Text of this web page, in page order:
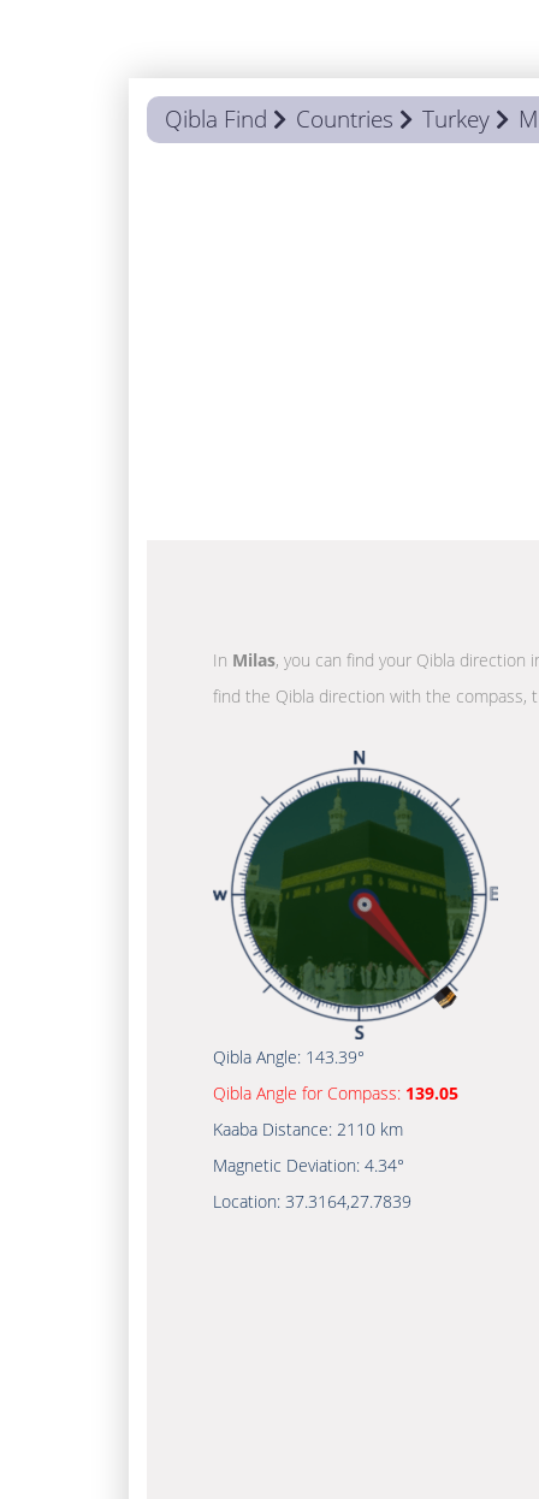
Qibla Find Countries Turkey
In Milas, you can find your Qibla direction
find the Qibla direction with the compass,
Qibla Angle: 143.39°
Qibla Angle for Compass: 139.05
Kaaba Distance: 2110 km
Magnetic Deviation: 4.34°
Location: 37.3164,27.7839